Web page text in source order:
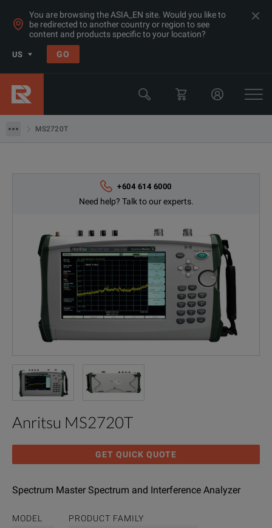
You are browsing the ASIA_EN site. Would you like to
be redirected to another country or region to see
content and products specific to your location?
US GO
MS2720T
Rent RF Microwave Spectrum Analyzer Malaysia, Singapore, SEA
Anritsu
+604 614 6000
Need help? Talk to our experts.
Anritsu MS2720T
GET QUICK QUOTE
Spectrum Master Spectrum and Interference Analyzer
MODEL PRODUCT FAMILY